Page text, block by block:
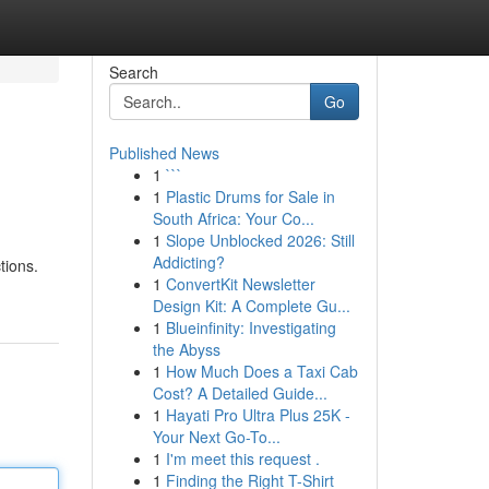
Search
Go
Published News
1 ```
1 Plastic Drums for Sale in
South Africa: Your Co...
1 Slope Unblocked 2026: Still
Addicting?
1 ConvertKit Newsletter
Design Kit: A Complete Gu...
1 Blueinfinity: Investigating
the Abyss
1 How Much Does a Taxi Cab
Cost? A Detailed Guide...
1 Hayati Pro Ultra Plus 25K -
Your Next Go-To...
1 I'm meet this request .
1 Finding the Right T-Shirt